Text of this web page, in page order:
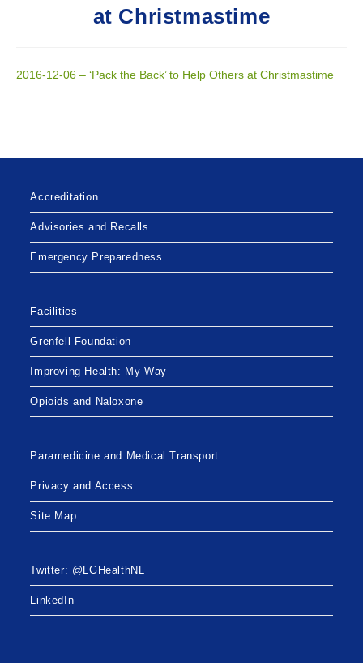
at Christmastime
2016-12-06 – ‘Pack the Back’ to Help Others at Christmastime
Accreditation
Advisories and Recalls
Emergency Preparedness
Facilities
Grenfell Foundation
Improving Health: My Way
Opioids and Naloxone
Paramedicine and Medical Transport
Privacy and Access
Site Map
Twitter: @LGHealthNL
LinkedIn